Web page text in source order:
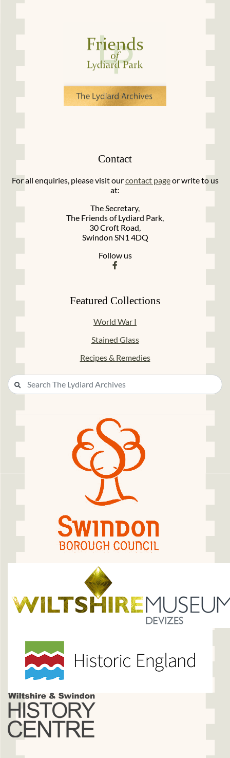
Contact
For all enquiries, please visit ourcontact pageor write to us
at:
The Secretary,
The Friends of Lydiard Park,
30 Croft Road,
Swindon SN1 4DQ
Follow us
Featured Collections
World War I
Stained Glass
Recipes & Remedies